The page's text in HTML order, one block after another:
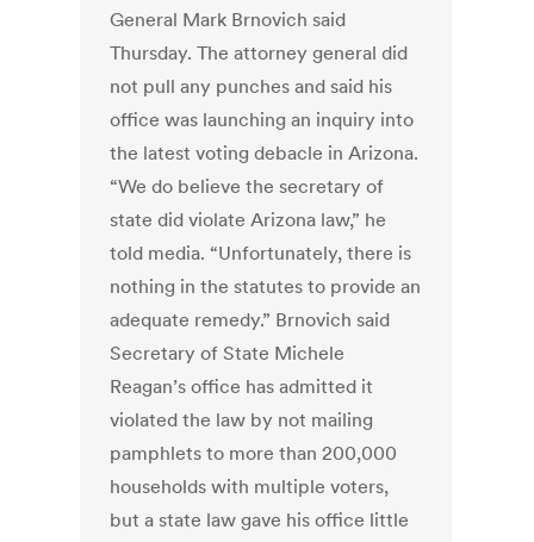
General Mark Brnovich said
Thursday. The attorney general did
not pull any punches and said his
office was launching an inquiry into
the latest voting debacle in Arizona.
“We do believe the secretary of
state did violate Arizona law,” he
told media. “Unfortunately, there is
nothing in the statutes to provide an
adequate remedy.” Brnovich said
Secretary of State Michele
Reagan’s office has admitted it
violated the law by not mailing
pamphlets to more than 200,000
households with multiple voters,
but a state law gave his office little